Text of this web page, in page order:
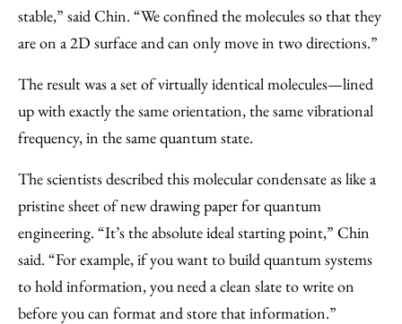
stable,” said Chin. “We confined the molecules so that they
are on a 2D surface and can only move in two directions.”
The result was a set of virtually identical molecules—lined
up with exactly the same orientation, the same vibrational
frequency, in the same quantum state.
The scientists described this molecular condensate as like a
pristine sheet of new drawing paper for quantum
engineering. “It’s the absolute ideal starting point,” Chin
said. “For example, if you want to build quantum systems
to hold information, you need a clean slate to write on
before you can format and store that information.”